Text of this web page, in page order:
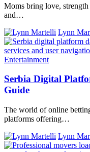
Moms bring love,
and…
Lynn
Entertainment
Serbia Digital
Guide
The world of online
platforms offering…
Lynn